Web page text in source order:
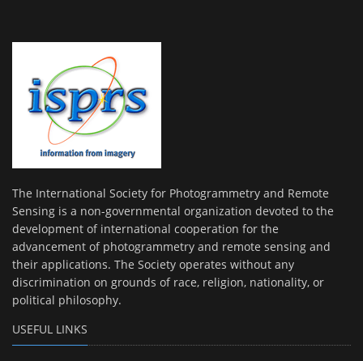
The International Society for Photogrammetry and Remote
Sensing is a non-governmental organization devoted to the
development of international cooperation for the
advancement of photogrammetry and remote sensing and
their applications. The Society operates without any
discrimination on grounds of race, religion, nationality, or
political philosophy.
USEFUL LINKS